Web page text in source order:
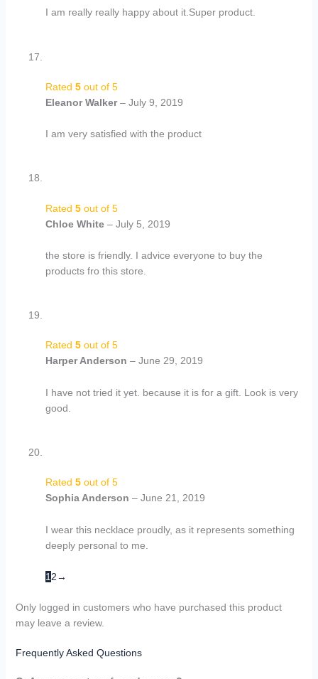
I am really really happy about it.Super product.
Rated 5out of 5
Eleanor Walker– July 9, 2019
I am very satisfied with the product
Rated 5out of 5
Chloe White – July 5, 2019
the store is friendly. I advice everyone to buy the
products fro this store.
Rated 5out of 5
Harper Anderson – June 29, 2019
I have not tried it yet. because it is for a gift. Look is very
good.
Rated 5out of 5
Sophia Anderson – June 21, 2019
I wear this necklace proudly, as it represents something
deeply personal to me.
1 2→
Only logged in customers who have purchased this product
may leave a review.
Frequently Asked Questions